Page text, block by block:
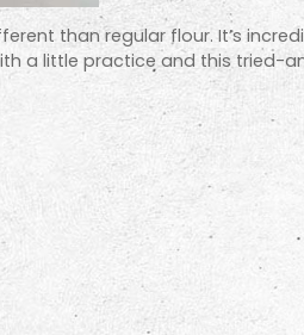
than regular flour. It’s
a little practice and this tried-